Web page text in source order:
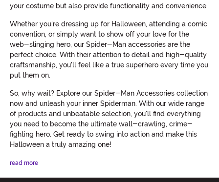
your costume but also provide functionality and convenience.
Whether you're dressing up for Halloween, attending a comic
convention, or simply want to show off your love for the
web-slinging hero, our Spider-Man accessories are the
perfect choice. With their attention to detail and high-quality
craftsmanship, you'll feel like a true superhero every time you
put them on.
So, why wait? Explore our Spider-Man Accessories collection
now and unleash your inner Spiderman. With our wide range
of products and unbeatable selection, you'll find everything
you need to become the ultimate wall-crawling, crime-
fighting hero. Get ready to swing into action and make this
Halloween a truly amazing one!
read more